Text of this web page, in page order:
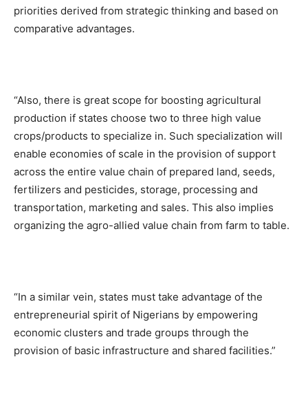
priorities derived from strategic thinking and based on
comparative advantages.
“Also, there is great scope for boosting agricultural
production if states choose two to three high value
crops/products to specialize in. Such specialization will
enable economies of scale in the provision of support
across the entire value chain of prepared land, seeds,
fertilizers and pesticides, storage, processing and
transportation, marketing and sales. This also implies
organizing the agro-allied value chain from farm to table.
“In a similar vein, states must take advantage of the
entrepreneurial spirit of Nigerians by empowering
economic clusters and trade groups through the
provision of basic infrastructure and shared facilities.”